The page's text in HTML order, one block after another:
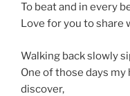
To beat and in every
Love for you to share
Walking back slowly
One of those days
discover,